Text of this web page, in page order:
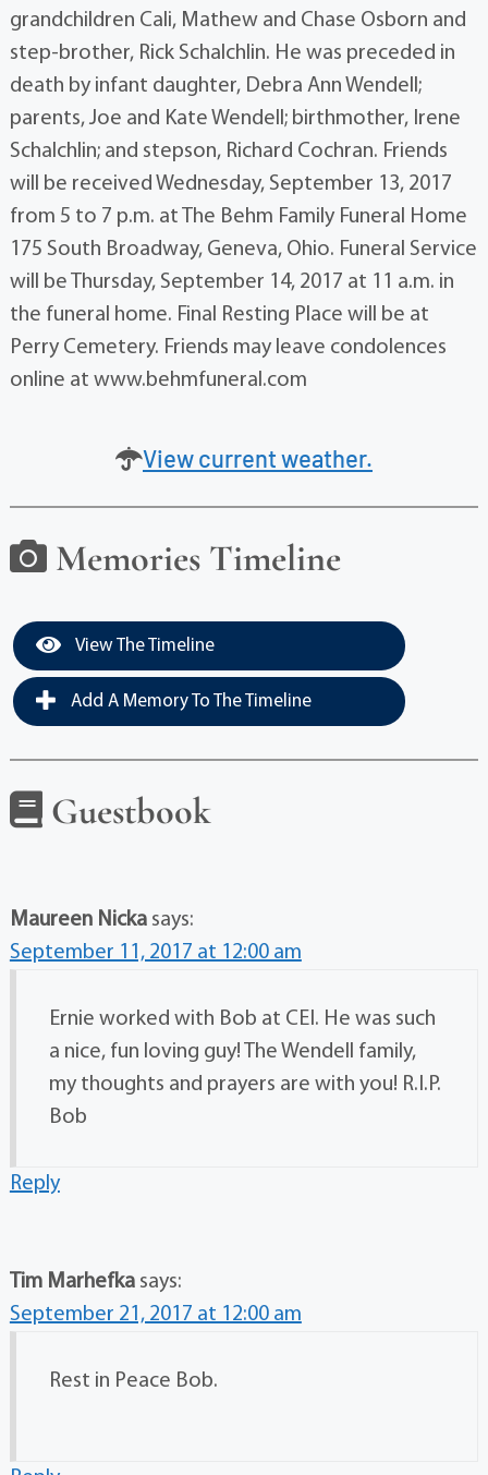
grandchildren Cali, Mathew and Chase Osborn and
step-brother, Rick Schalchlin. He was preceded in
death by infant daughter, Debra Ann Wendell;
parents, Joe and Kate Wendell; birthmother, Irene
Schalchlin; and stepson, Richard Cochran. Friends
will be received Wednesday, September 13, 2017
from 5 to 7 p.m. at The Behm Family Funeral Home
175 South Broadway, Geneva, Ohio. Funeral Service
will be Thursday, September 14, 2017 at 11 a.m. in
the funeral home. Final Resting Place will be at
Perry Cemetery. Friends may leave condolences
online at www.behmfuneral.com
View current weather.
Memories Timeline
View The Timeline
Add A Memory To The Timeline
Guestbook
Maureen Nicka says:
September 11, 2017 at 12:00 am
Ernie worked with Bob at CEI. He was such
a nice, fun loving guy! The Wendell family,
my thoughts and prayers are with you! R.I.P.
Bob
Reply
Tim Marhefka says:
September 21, 2017 at 12:00 am
Rest in Peace Bob.